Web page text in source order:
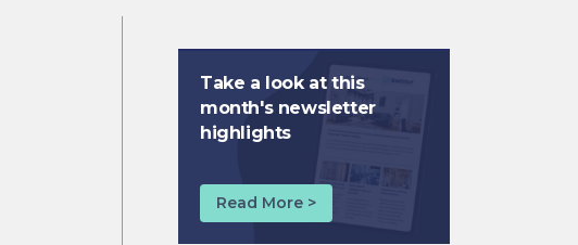
Take a look at this
month's newsletter
highlights
Read More >